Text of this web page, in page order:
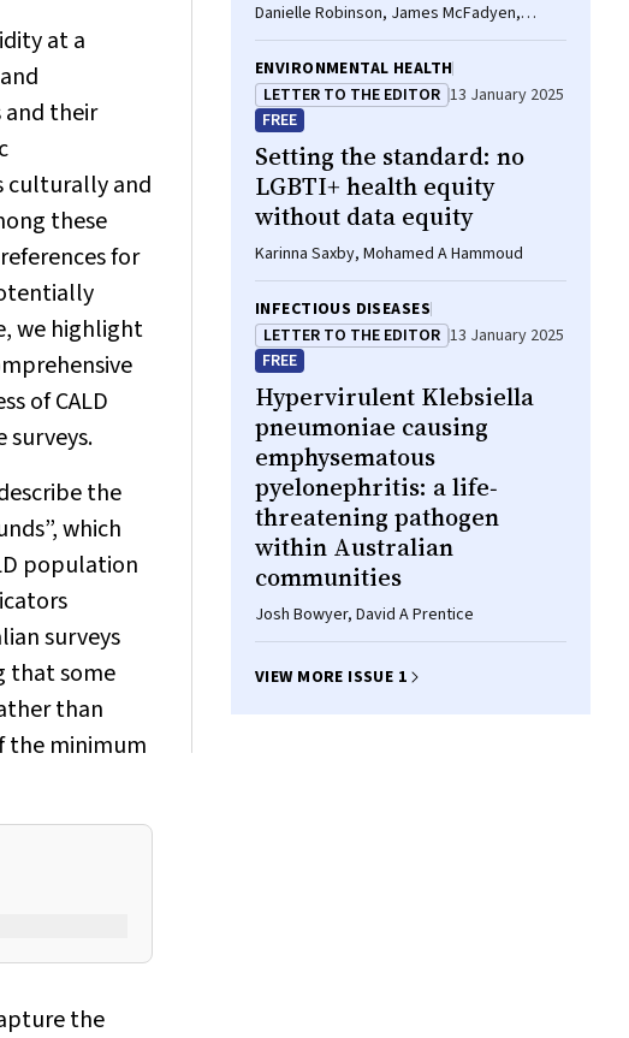
at a
and their
culturally and
these
for
we highlight
of CALD
the
which
population
surveys
that some
than
the minimum
the
Danielle Robinson, James McFadyen,
Eileen Merriman, Chee Wee Tan, Ross
Baker, Huyen Tran
ENVIRONMENTAL HEALTH
LETTER TO THE EDITOR 13 January 2025
FREE
Setting the standard: no
LGBTI+ health equity
without data equity
Karinna Saxby, Mohamed A Hammoud
INFECTIOUS DISEASES
LETTER TO THE EDITOR 13 January 2025
FREE
Hypervirulent Klebsiella
pneumoniae causing
emphysematous
pyelonephritis: a life‐
threatening pathogen
within Australian
communities
Josh Bowyer, David A Prentice
VIEW MORE ISSUE 1